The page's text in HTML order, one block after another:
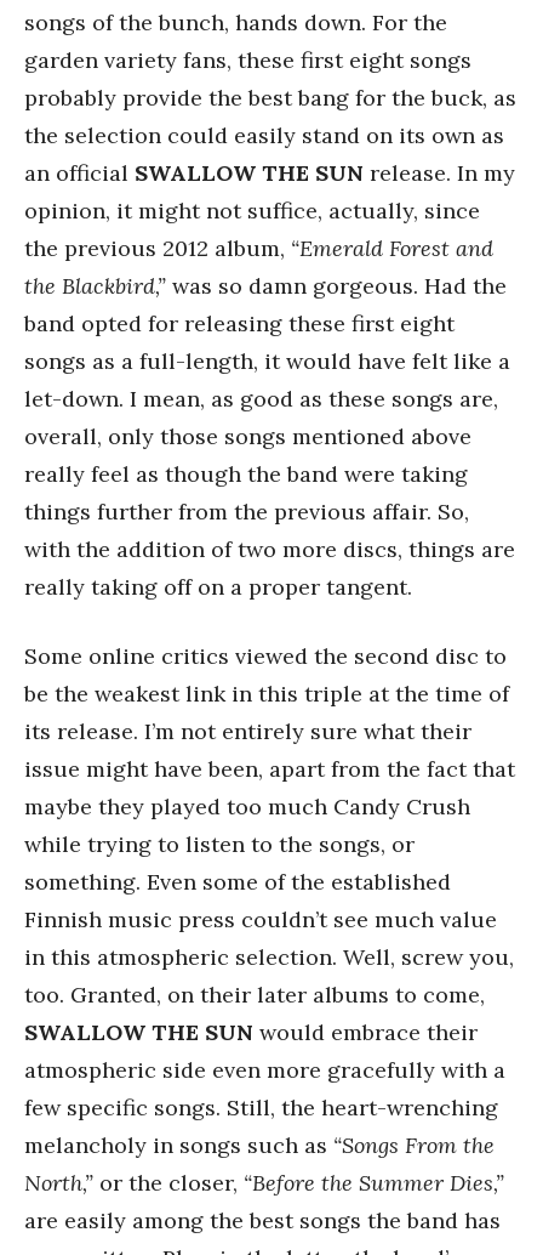
songs of the bunch, hands down. For the
garden variety fans, these first eight songs
probably provide the best bang for the buck, as
the selection could easily stand on its own as
an official SWALLOW THE SUN release. In my
opinion, it might not suffice, actually, since
the previous 2012 album, “Emerald Forest and
the Blackbird,” was so damn gorgeous. Had the
band opted for releasing these first eight
songs as a full-length, it would have felt like a
let-down. I mean, as good as these songs are,
overall, only those songs mentioned above
really feel as though the band were taking
things further from the previous affair. So,
with the addition of two more discs, things are
really taking off on a proper tangent.
Some online critics viewed the second disc to
be the weakest link in this triple at the time of
its release. I’m not entirely sure what their
issue might have been, apart from the fact that
maybe they played too much Candy Crush
while trying to listen to the songs, or
something. Even some of the established
Finnish music press couldn’t see much value
in this atmospheric selection. Well, screw you,
too. Granted, on their later albums to come,
SWALLOW THE SUN would embrace their
atmospheric side even more gracefully with a
few specific songs. Still, the heart-wrenching
melancholy in songs such as “Songs From the
North,” or the closer, “Before the Summer Dies,”
are easily among the best songs the band has